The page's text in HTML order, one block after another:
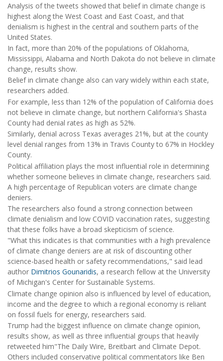
Analysis of the tweets showed that belief in climate change is
highest along the West Coast and East Coast, and that
denialism is highest in the central and southern parts of the
United States.
In fact, more than 20% of the populations of Oklahoma,
Mississippi, Alabama and North Dakota do not believe in climate
change, results show.
Belief in climate change also can vary widely within each state,
researchers added.
For example, less than 12% of the population of California does
not believe in climate change, but northern California's Shasta
County had denial rates as high as 52%.
Similarly, denial across Texas averages 21%, but at the county
level denial ranges from 13% in Travis County to 67% in Hockley
County.
Political affiliation plays the most influential role in determining
whether someone believes in climate change, researchers said.
A high percentage of Republican voters are climate change
deniers.
The researchers also found a strong connection between
climate denialism and low COVID vaccination rates, suggesting
that these folks have a broad skepticism of science.
"What this indicates is that communities with a high prevalence
of climate change deniers are at risk of discounting other
science-based health or safety recommendations," said lead
author Dimitrios Gounaridis, a research fellow at the University
of Michigan's Center for Sustainable Systems.
Climate change opinion also is influenced by level of education,
income and the degree to which a regional economy is reliant
on fossil fuels for energy, researchers said.
Trump had the biggest influence on climate change opinion,
results show, as well as three influential groups that heavily
retweeted him"The Daily Wire, Breitbart and Climate Depot.
Others included conservative political commentators like Ben